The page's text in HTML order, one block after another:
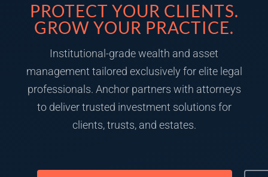
PROTECT YOUR CLIENTS.
GROW YOUR PRACTICE.
Institutional-grade wealth and asset
management tailored exclusively for elite legal
professionals. Anchor partners with attorneys
to deliver trusted investment solutions for
clients, trusts, and estates.